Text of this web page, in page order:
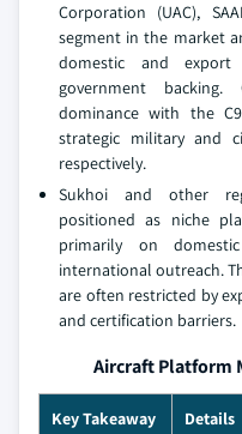
Corporation (UAC),
segment in the market
domestic and
government backing.
dominance with the
strategic military and
respectively.
Sukhoi and other
positioned as niche
primarily on
international outreach.
are often restricted by
and certification barriers.
Aircraft Platform
Key Takeaway Details